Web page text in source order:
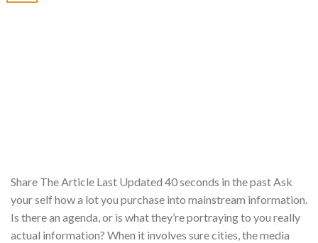
Share The Article Last Updated 40 seconds in the past Ask
your self how a lot you purchase into mainstream information.
Is there an agenda, or is what they’re portraying to you really
actual information? When it involves sure cities, the media